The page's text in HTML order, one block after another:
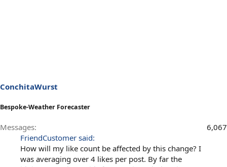
ConchitaWurst
Bespoke-Weather Forecaster
Messages
6,067
FriendCustomer said:
How will my like count be affected by this change? I
was averaging over 4 likes per post. By far the